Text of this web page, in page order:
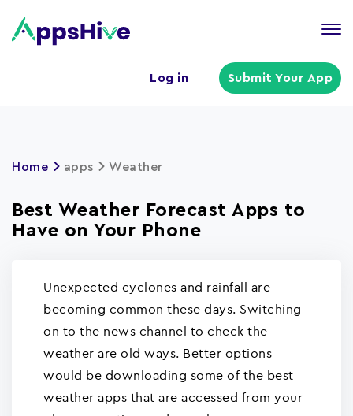
Log in Submit Your App
Home apps Weather
Best Weather Forecast Apps to
Have on Your Phone
Unexpected cyclones and rainfall are
becoming common these days. Switching
on to the news channel to check the
weather are old ways. Better options
would be downloading some of the best
weather apps that are accessed from your